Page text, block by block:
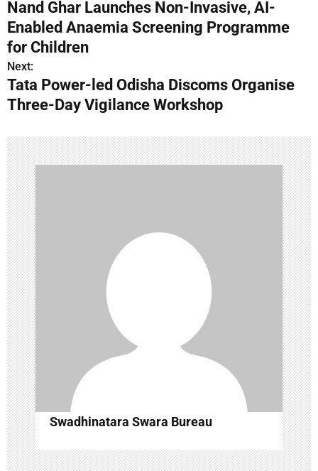
o
s
t
n
v
i
g
a
t
i
o
n
Nand Ghar Launches Non-Invasive, AI-
Enabled Anaemia Screening Programme
for Children
Next:
Tata Power-led Odisha Discoms Organise
Three-Day Vigilance Workshop
Swadhinatara Swara Bureau